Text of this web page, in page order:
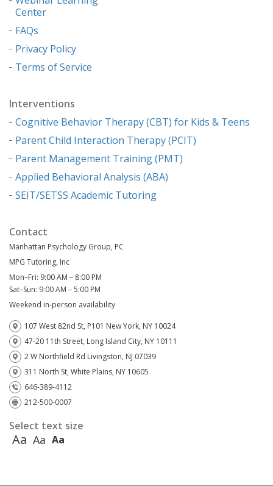
Center
FAQs
Privacy Policy
Terms of Service
Interventions
Cognitive Behavior Therapy (CBT) for Kids & Teens
Parent Child Interaction Therapy (PCIT)
Parent Management Training (PMT)
Applied Behavioral Analysis (ABA)
SEIT/SETSS Academic Tutoring
Contact
Manhattan Psychology Group, PC
MPG Tutoring, Inc
Mon–Fri: 9:00 AM – 8:00 PM
Sat–Sun: 9:00 AM – 5:00 PM
Weekend in-person availability
107 West 82nd St, P101 New York, NY 10024
47-20 11th Street, Long Island City, NY 10111
2 W Northfield Rd Livingston, NJ 07039
311 North St, White Plains, NY 10605
646-389-4112
212-500-0007
Select text size
Aa Aa Aa